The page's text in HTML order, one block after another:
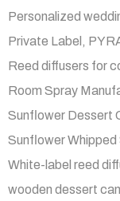
Personalized
Private Label
Reed diffusers for
Room Spray
Sunflower Dessert
Sunflower Whipped
White-label reed
wooden dessert